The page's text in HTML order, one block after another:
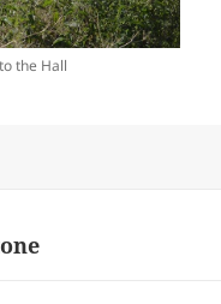
the Hall